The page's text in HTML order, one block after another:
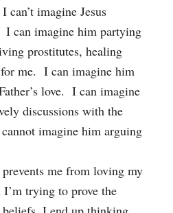
imagine Jesus
can imagine him partying
prostitutes, healing
me. I can imagine him
love. I can imagine
discussions with the
imagine him arguing
me from loving my
trying to prove the